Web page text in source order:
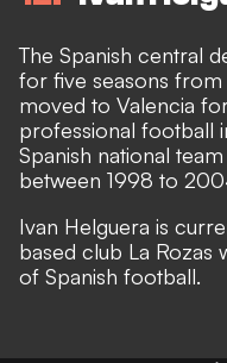
The Spanish central
for five seasons
moved to Valencia
professional football
Spanish national
between 1998 to
Ivan Helguera is
based club La
of Spanish football.